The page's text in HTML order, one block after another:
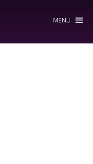
MENU